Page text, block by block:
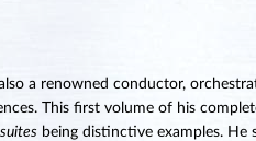
a renowned conductor,
This first volume of his
being distinctive examples.